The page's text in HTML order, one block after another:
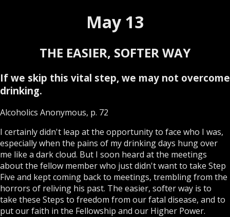
May 13
THE EASIER, SOFTER WAY
If we skip this vital step, we may not overcome
drinking.
Alcoholics Anonymous, p. 72
I certainly didn't leap at the opportunity to face who I was,
especially when the pains of my drinking days hung over
me like a dark cloud. But I soon heard at the meetings
about the fellow member who just didn't want to take Step
Five and kept coming back to meetings, trembling from the
horrors of reliving his past. The easier, softer way is to
take these Steps to freedom from our fatal disease, and to
put our faith in the Fellowship and our Higher Power.